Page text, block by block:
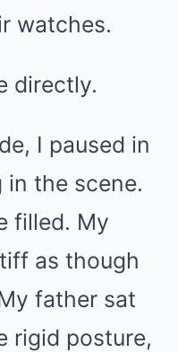
watches.
directly.
I paused in
the scene.
filled. My
as though
father sat
rigid posture,